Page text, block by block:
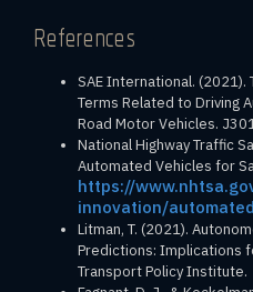
References
SAE International.
Terms Related to Driving
Road Motor Vehicles.
National Highway Traffic
Automated Vehicles for
https://
innovation/
Litman, T. (2021).
Predictions: Implications
Transport Policy Institute.